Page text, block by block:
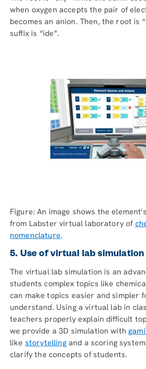
when oxygen accepts the pair of
becomes an anion. Then, the root is
suffix is “ide”.
Figure: An image shows the
from Labster virtual laboratory of
nomenclature.
5. Use of virtual lab simulation
The virtual lab simulation is an
students complex topics like
can make topics easier and simpler
understand. Using a virtual lab in
teachers properly explain difficult
we provide a 3D simulation with
like storytellingand a scoring
clarify the concepts of students.